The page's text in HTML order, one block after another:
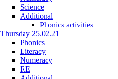
Science
Additional
Phonics activities
Thursday 25.02.21
Phonics
Literacy
Numeracy
RE